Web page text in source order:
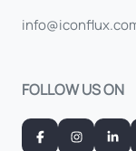
FOLLOW US ON